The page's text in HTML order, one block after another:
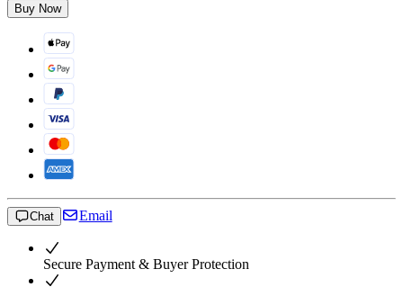
Buy Now
Chat Email
Secure Payment & Buyer Protection